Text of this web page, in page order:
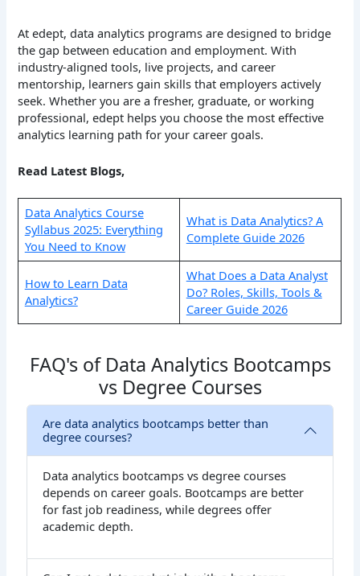
At edept, data analytics programs are designed to bridge
the gap between education and employment. With
industry-aligned tools, live projects, and career
mentorship, learners gain skills that employers actively
seek. Whether you are a fresher, graduate, or working
professional, edept helps you choose the most effective
analytics learning path for your career goals.
Read Latest Blogs,
Data Analytics Course
Syllabus 2025: Everything
You Need to Know
What is Data Analytics? A
Complete Guide 2026
How to Learn Data
Analytics?
What Does a Data Analyst
Do? Roles, Skills, Tools &
Career Guide 2026
FAQ's of Data Analytics Bootcamps
vs Degree Courses
Are data analytics bootcamps better than
degree courses?
Data analytics bootcamps vs degree courses
depends on career goals. Bootcamps are better
for fast job readiness, while degrees offer
academic depth.